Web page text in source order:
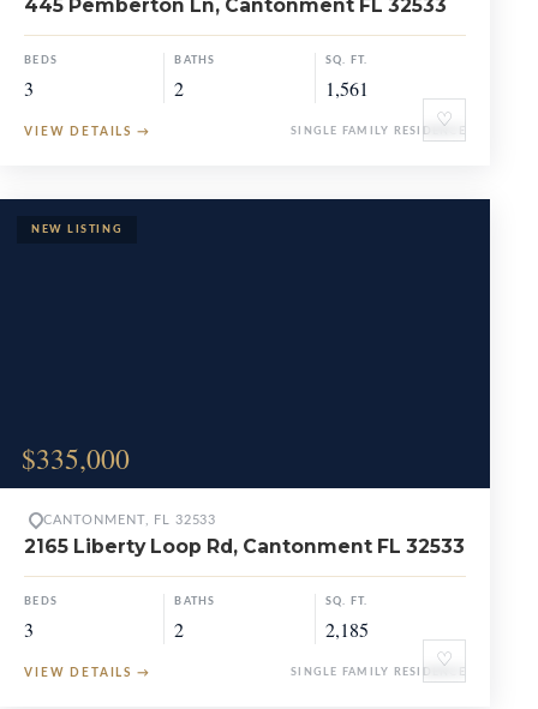
♡
445 Pemberton Ln, Cantonment FL 32533
BEDS
3
BATHS
2
SQ. FT.
1,561
VIEW DETAILS → SINGLE FAMILY RESIDENCE
$335,000
♡
CANTONMENT, FL 32533
2165 Liberty Loop Rd, Cantonment FL 32533
BEDS
3
BATHS
2
SQ. FT.
2,185
VIEW DETAILS → SINGLE FAMILY RESIDENCE